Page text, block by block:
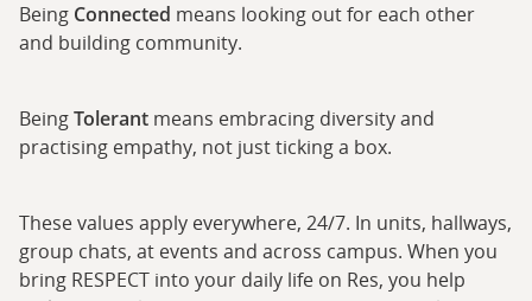
Being Connected means looking out for each other
and building community.
BeingTolerant means embracing diversity and
practising empathy, not just ticking a box.
These values apply everywhere, 24/7. In units, hallways,
group chats, at events and across campus. When you
bring RESPECT into your daily life on Res, you help